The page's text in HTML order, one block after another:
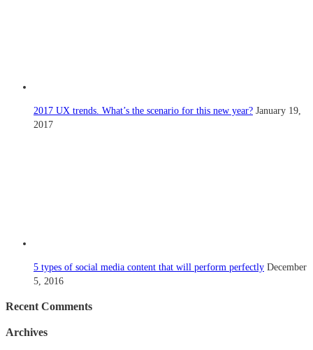
2017 UX trends. What’s the scenario for this new year? January 19,
2017
5 types of social media content that will perform perfectly December
5, 2016
Recent Comments
Archives